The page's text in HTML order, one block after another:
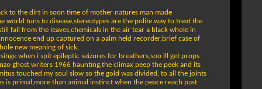
to the dirt in soon time of mother natures man made
world tuns to disease,stereotypes are the polite way to treat the
fall from the leaves,chemicals in the air tear a black whole in
end up captured on a palm held recorder,brief case of
new meaning of sick,
when i spit epileptic seizures for breathers,soo ill get props
ghost writers 1966 haunting,the climax peep the peek and its
touched my soul slow so the gold was divided, to all the joints
primal,more than animal instinct when the peace reach past